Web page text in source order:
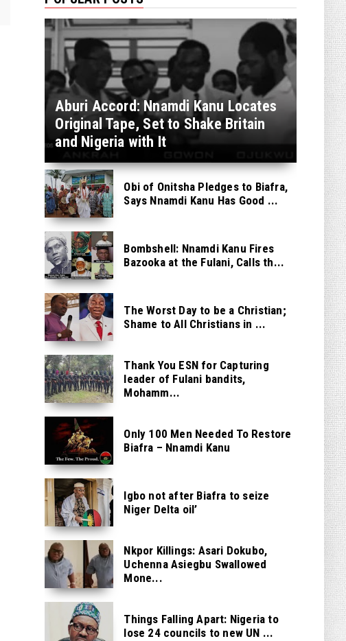
Aburi Accord: Nnamdi Kanu Locates
Original Tape, Set to Shake Britain
and Nigeria with It
Obi of Onitsha Pledges to Biafra,
Says Nnamdi Kanu Has Good ...
Bombshell: Nnamdi Kanu Fires
Bazooka at the Fulani, Calls th...
The Worst Day to be a Christian;
Shame to All Christians in ...
Thank You ESN for Capturing
leader of Fulani bandits,
Mohamm...
Only 100 Men Needed To Restore
Biafra – Nnamdi Kanu
Igbo not after Biafra to seize
Niger Delta oil’
Nkpor Killings: Asari Dokubo,
Uchenna Asiegbu Swallowed
Mone...
Things Falling Apart: Nigeria to
lose 24 councils to new UN ...